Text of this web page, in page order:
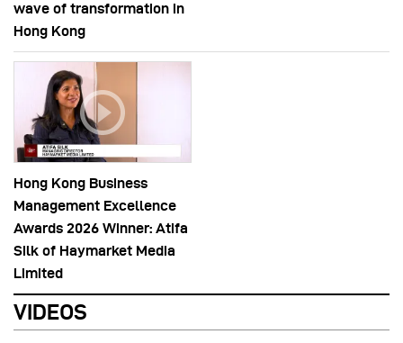
wave of transformation in
Hong Kong
Hong Kong Business
Management Excellence
Awards 2026 Winner: Atifa
Silk of Haymarket Media
Limited
VIDEOS